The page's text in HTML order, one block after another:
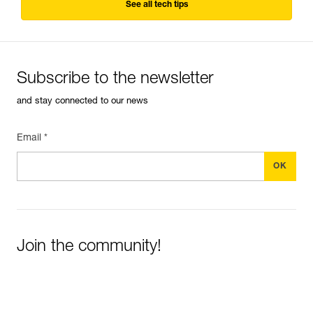
See all tech tips
Subscribe to the newsletter
and stay connected to our news
Email *
Join the community!